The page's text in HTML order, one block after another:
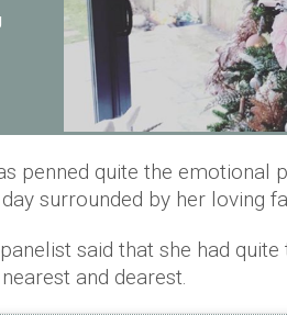
penned quite the emotional
surrounded by her loving
panelist said that she had
and dearest.